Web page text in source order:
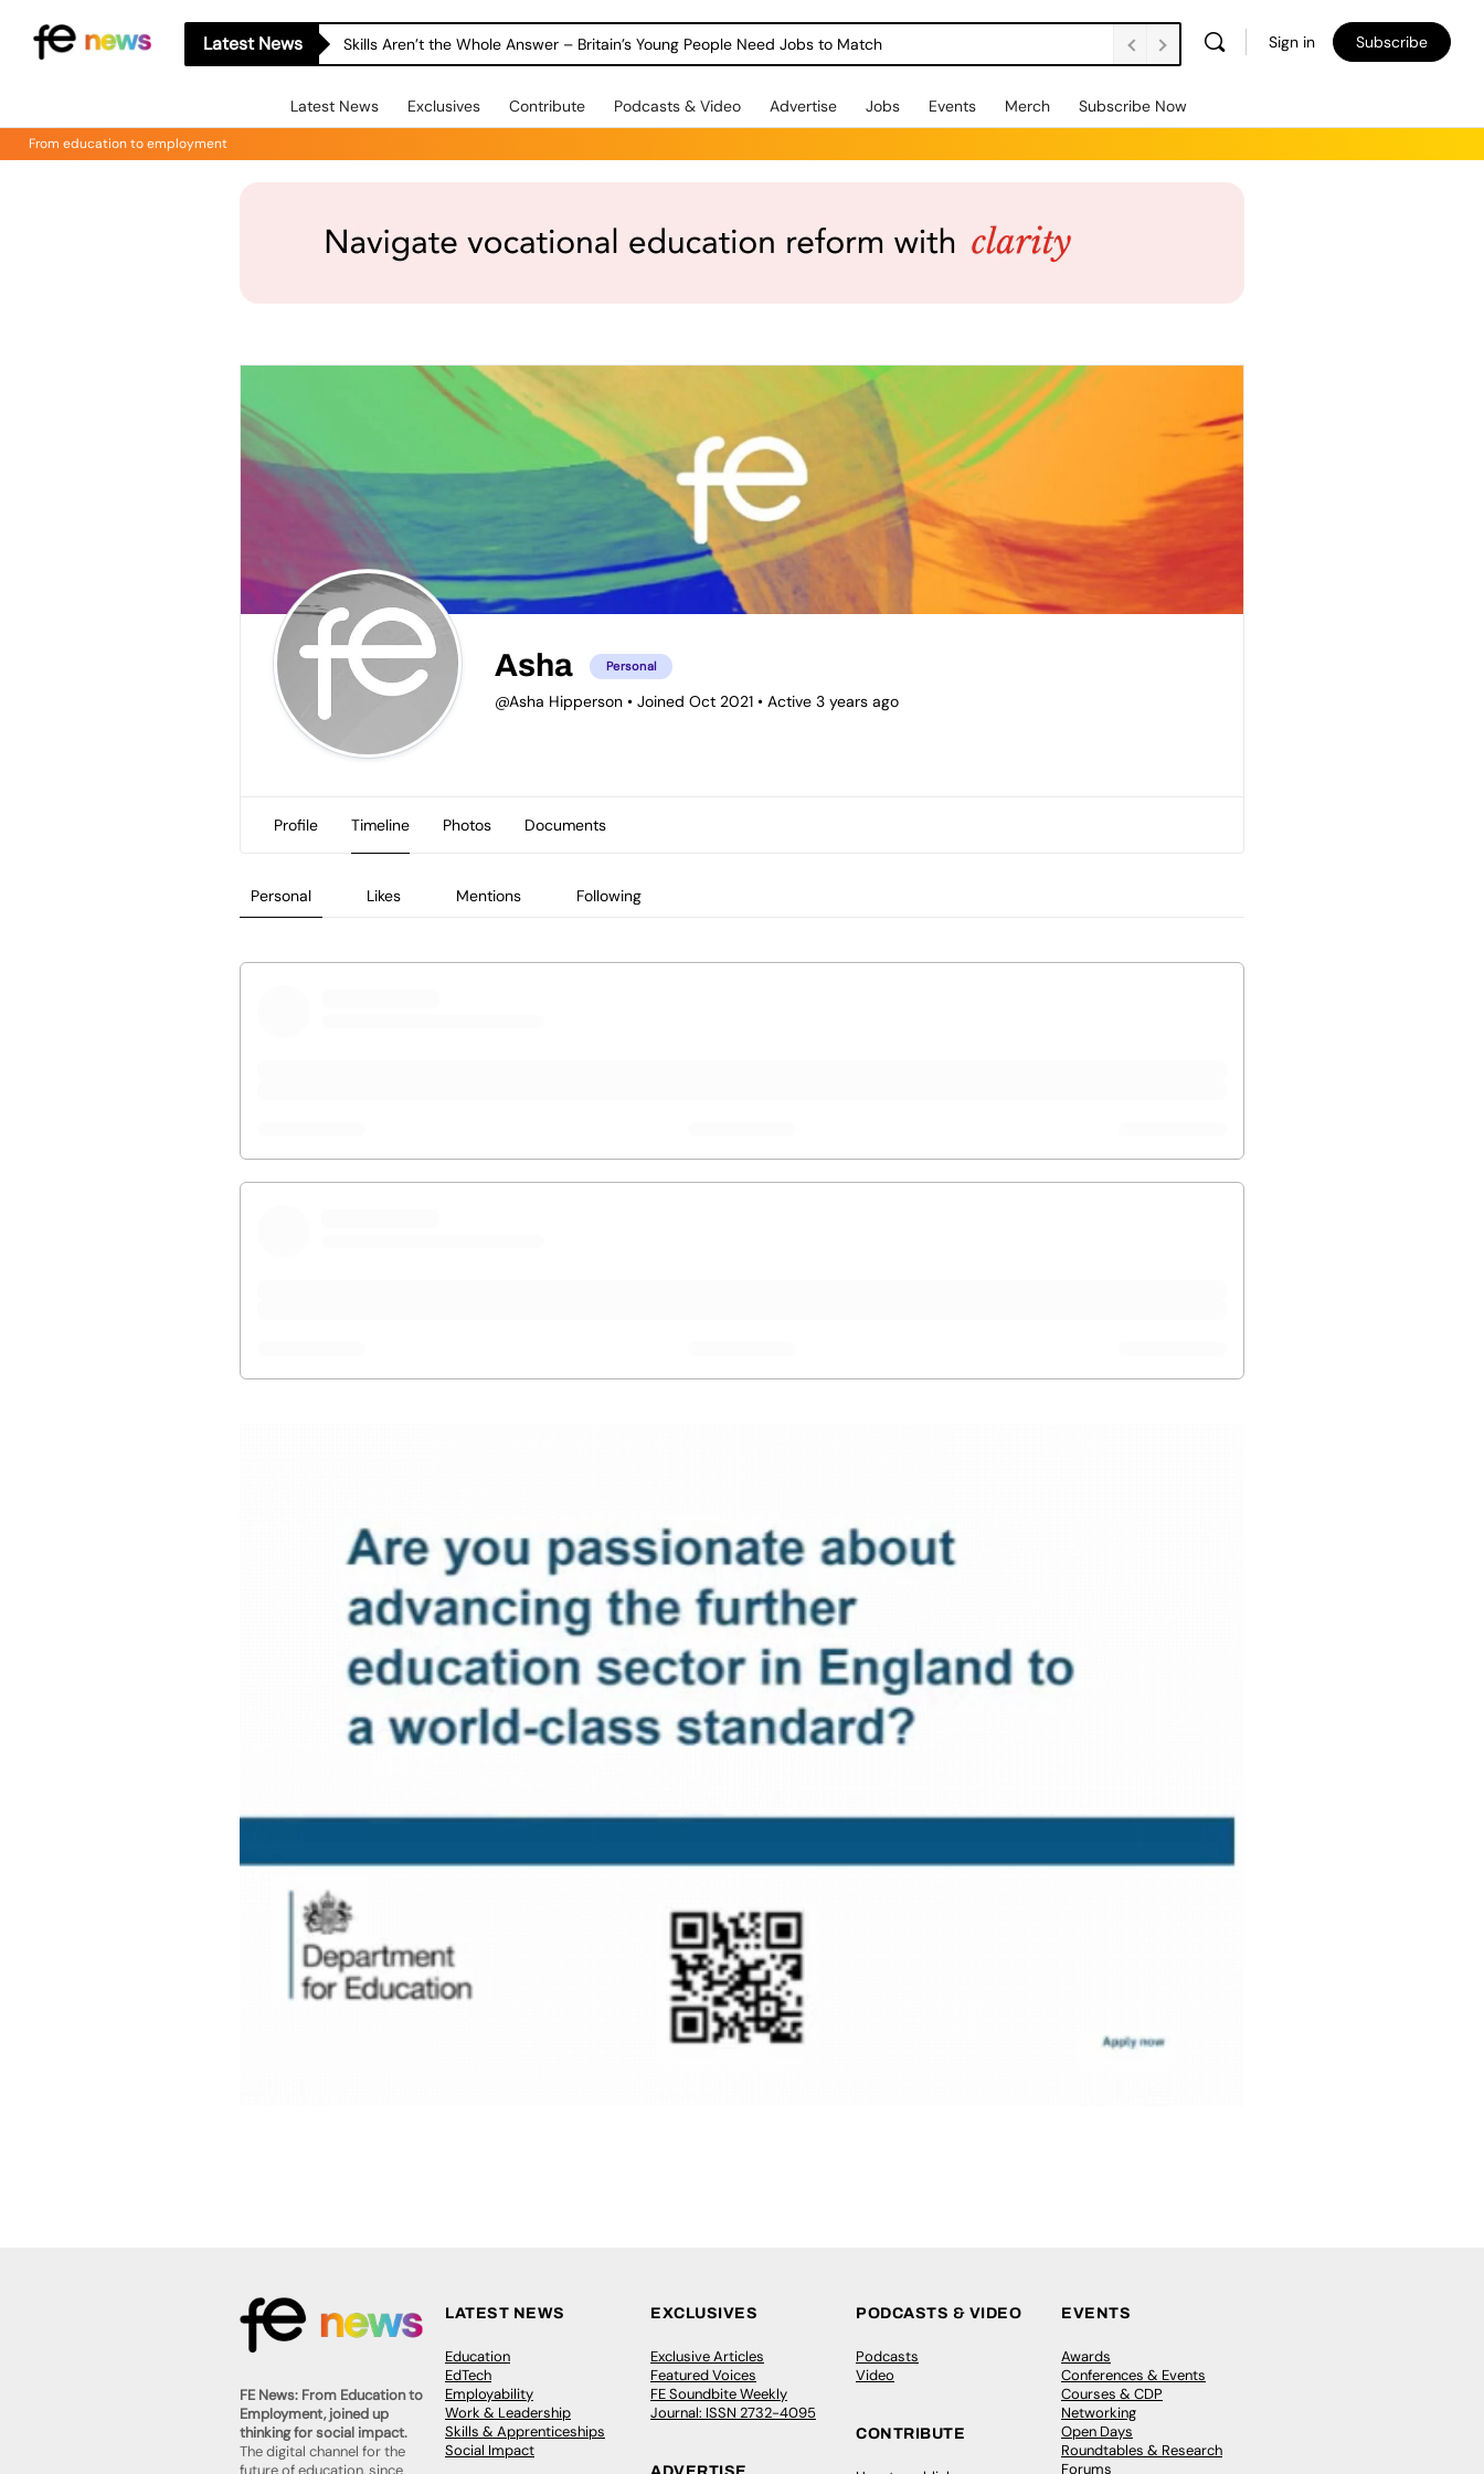
Latest News Skills Aren’t the Whole Answer – Britain’s Young People Need Jobs to Match Sign in Subscribe
Latest News Exclusives Contribute Podcasts & Video Advertise Jobs Events Merch Subscribe Now
From education to employment
Asha Personal
@Asha Hipperson • Joined Oct 2021 • Active 3 years ago
Profile Timeline Photos Documents
Personal Likes Mentions Following
FE News: From Education to
Employment, joined up
thinking for social impact.
The digital channel for the
future of education, since
LATEST NEWS
Education
EdTech
Employability
Work & Leadership
Skills & Apprenticeships
Social Impact
EXCLUSIVES
Exclusive Articles
Featured Voices
FE Soundbite Weekly
Journal: ISSN 2732-4095
PODCASTS & VIDEO
Podcasts
Video
CONTRIBUTE
EVENTS
Awards
Conferences & Events
Courses & CDP
Networking
Open Days
Roundtables & Research
Forums